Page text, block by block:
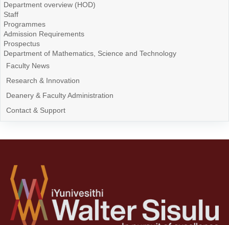
Department overview (HOD)
Staff
Programmes
Admission Requirements
Prospectus
Department of Mathematics, Science and Technology
Faculty News
Research & Innovation
Deanery & Faculty Administration
Contact & Support